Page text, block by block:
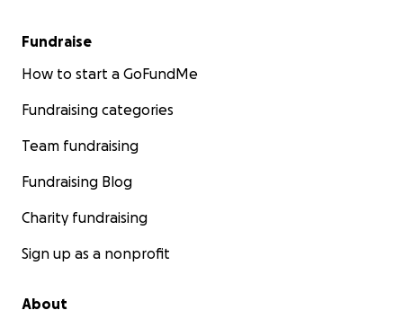
Fundraise
How to start a GoFundMe
Fundraising categories
Team fundraising
Fundraising Blog
Charity fundraising
Sign up as a nonprofit
About